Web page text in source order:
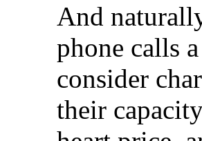
And
phone calls
consider
their